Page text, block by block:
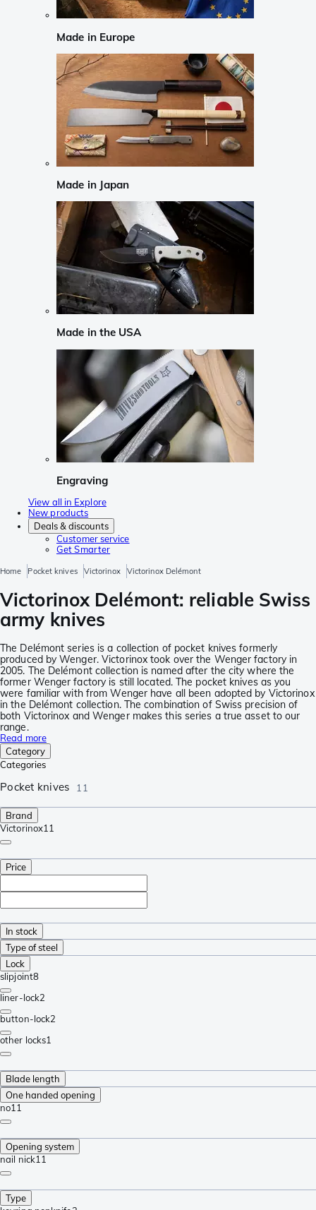
Made in Europe
Made in Japan
Made in the USA
Engraving
View all in Explore
New products
Deals & discounts
Customer service
Get Smarter
Home Pocket knives Victorinox Victorinox Delémont
Victorinox Delémont: reliable Swiss
army knives
The Delémont series is a collection of pocket knives formerly
produced by Wenger. Victorinox took over the Wenger factory in
2005. The Delémont collection is named after the city where the
former Wenger factory is still located. The pocket knives as you
were familiar with from Wenger have all been adopted by Victorinox
in the Delémont collection. The combination of Swiss precision of
both Victorinox and Wenger makes this series a true asset to our
range.
Read more
Category
Categories
Pocket knives 11
Brand
Victorinox11
Price
In stock
Type of steel
Lock
slipjoint8
liner-lock2
button-lock2
other locks1
Blade length
One handed opening
no11
Opening system
nail nick11
Type